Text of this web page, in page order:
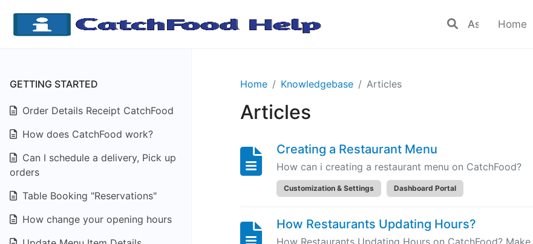
Home
GETTING STARTED
Order Details Receipt CatchFood
How does CatchFood work?
Can I schedule a delivery, Pick up
orders
Table Booking "Reservations"
How change your opening hours
Home Knowledgebase Articles
Articles
Creating a Restaurant Menu
How can i creating a restaurant menu on CatchFood?
Customization & Settings Dashboard Portal
How Restaurants Updating Hours?
How Restaurants Updating Hours on CatchFood?